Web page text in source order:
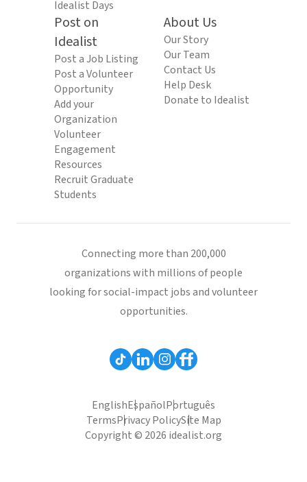
Idealist Days
Post on
Idealist
Post a Job Listing
Post a Volunteer
Opportunity
Add your
Organization
Volunteer
Engagement
Resources
Recruit Graduate
Students
About Us
Our Story
Our Team
Contact Us
Help Desk
Donate to Idealist
Connecting more than 200,000
organizations with millions of people
looking for social-impact jobs and volunteer
opportunities.
EnglishEspañolPortuguês
TermsPrivacy PolicySite Map
Copyright © 2026 idealist.org